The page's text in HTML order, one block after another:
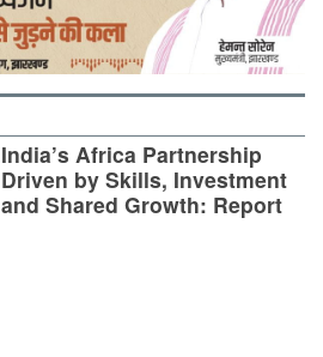
India’s Africa Partnership
Driven by Skills, Investment
and Shared Growth: Report